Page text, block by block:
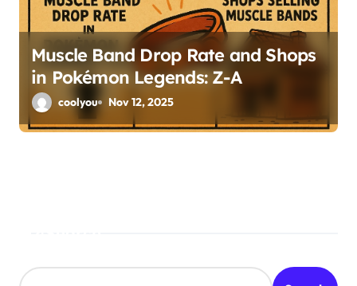
Muscle Band Drop Rate and Shops
in Pokémon Legends: Z-A
coolyou Nov 12, 2025